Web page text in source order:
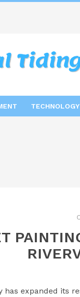
TECHNOLOGY
has expanded its